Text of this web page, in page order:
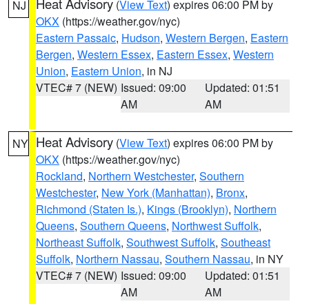
NJ (View Text) expires 06:00 PM by
OKX (https://weather.gov/nyc)
Eastern Passaic, Hudson, Western Bergen, Eastern
Bergen, Western Essex, Eastern Essex, Western
Union, Eastern Union, in NJ
VTEC# 7 (NEW) Issued: 09:00
AM
Updated: 01:51
AM
NY Heat Advisory (View Text) expires 06:00 PM by
OKX (https://weather.gov/nyc)
Rockland, Northern Westchester, Southern
Westchester, New York (Manhattan), Bronx,
Richmond (Staten Is.), Kings (Brooklyn), Northern
Queens, Southern Queens, Northwest Suffolk,
Northeast Suffolk, Southwest Suffolk, Southeast
Suffolk, Northern Nassau, Southern Nassau, in NY
VTEC# 7 (NEW) Issued: 09:00
AM
Updated: 01:51
AM